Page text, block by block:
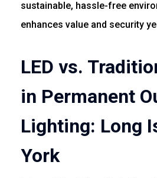
sustainable, hassle-free
enhances value and security
LED vs.
in Permanent
Lighting: Long
York